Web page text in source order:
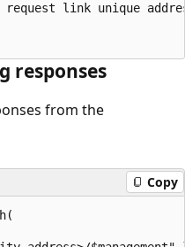
responses
from the
Copy